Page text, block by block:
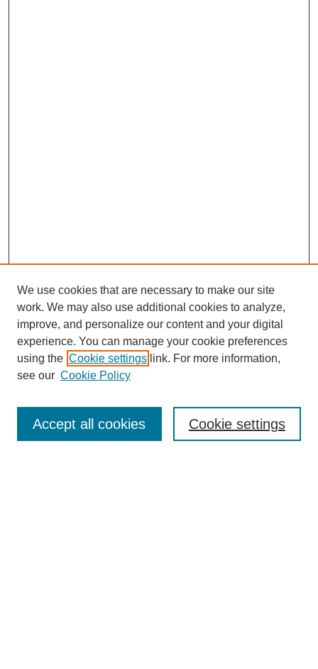
Search
We use cookies that are necessary to make our site
work. We may also use additional cookies to analyze,
improve, and personalize our content and your digital
experience. You can manage your cookie preferences
using the Cookie settings link. For more information,
see our Cookie Policy
Cookie settings
Accept all cookies